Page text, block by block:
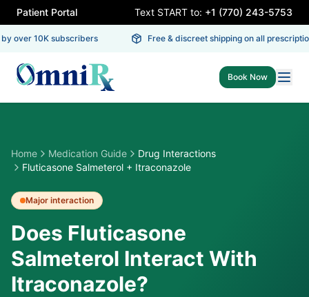
Patient Portal Text START to: +1 (770) 243-5753
over 10K subscribers Free & discreet shipping on all
Book Now
Home Medication Guide
Drug Interactions
Fluticasone Salmeterol + Itraconazole
Major interaction
Does Fluticasone
Salmeterol Interact With
Itraconazole?